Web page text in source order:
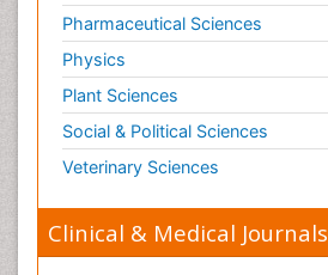
Pharmaceutical Sciences
Physics
Plant Sciences
Social & Political Sciences
Veterinary Sciences
Clinical & Medical Journals